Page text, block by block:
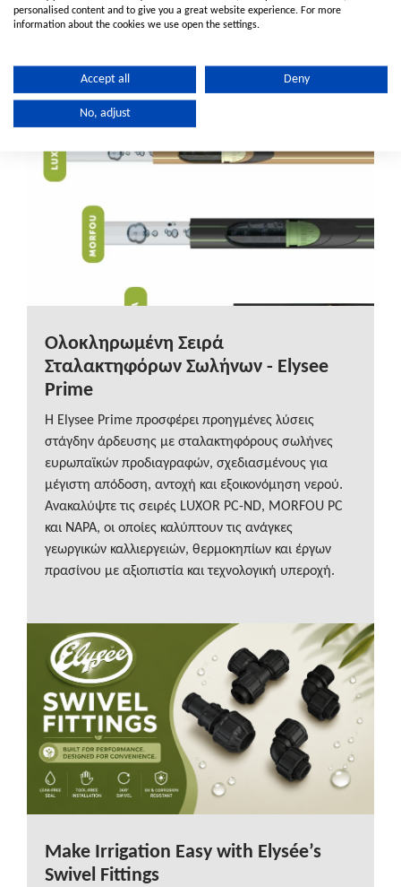
water infrastructure solutions while advancing a
more sustainable future.
Ολοκληρωμένη Σειρά
Σταλακτηφόρων Σωλήνων - Elysee
Prime
Η Elysee Prime προσφέρει προηγμένες λύσεις
στάγδην άρδευσης με σταλακτηφόρους σωλήνες
ευρωπαϊκών προδιαγραφών, σχεδιασμένους για
μέγιστη απόδοση, αντοχή και εξοικονόμηση νερού.
Ανακαλύψτε τις σειρές LUXOR PC-ND, MORFOU PC
και NAPA, οι οποίες καλύπτουν τις ανάγκες
γεωργικών καλλιεργειών, θερμοκηπίων και έργων
πρασίνου με αξιοπιστία και τεχνολογική υπεροχή.
Make Irrigation Easy with Elysée’s
Swivel Fittings
personalised content and to give you a great website experience. For more
information about the cookies we use open the settings.
Accept all Deny
No, adjust